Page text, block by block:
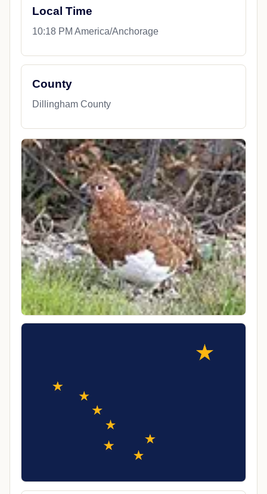
Local Time
10:18 PM America/Anchorage
County
Dillingham County